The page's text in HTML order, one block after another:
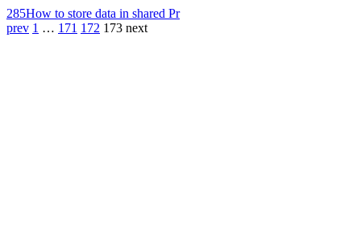
285How to store data in shared Pr
prev 1 … 171 172 173 next